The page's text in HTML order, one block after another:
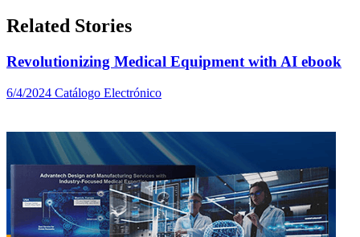
Related Stories
Revolutionizing Medical Equipment with AI ebook
6/4/2024 Catálogo Electrónico